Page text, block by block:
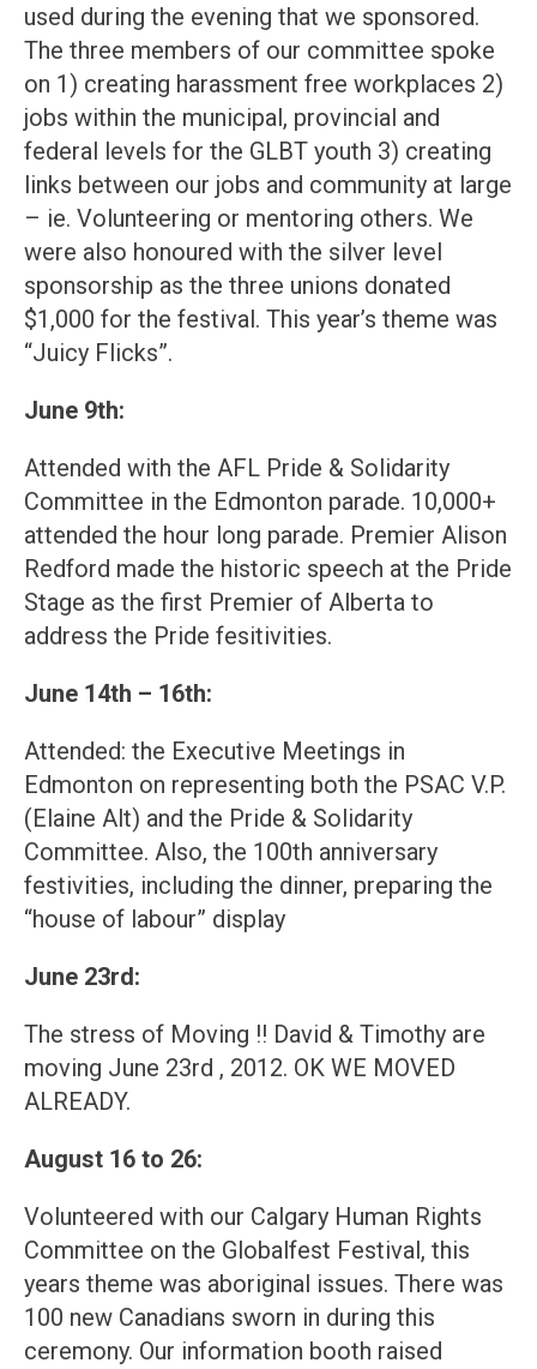
used during the evening that we sponsored.
The three members of our committee spoke
on 1) creating harassment free workplaces 2)
jobs within the municipal, provincial and
federal levels for the GLBT youth 3) creating
links between our jobs and community at large
– ie. Volunteering or mentoring others. We
were also honoured with the silver level
sponsorship as the three unions donated
$1,000 for the festival. This year’s theme was
“Juicy Flicks”.
June 9th:
Attended with the AFL Pride & Solidarity
Committee in the Edmonton parade. 10,000+
attended the hour long parade. Premier Alison
Redford made the historic speech at the Pride
Stage as the first Premier of Alberta to
address the Pride fesitivities.
June 14th – 16th:
Attended: the Executive Meetings in
Edmonton on representing both the PSAC V.P.
(Elaine Alt) and the Pride & Solidarity
Committee. Also, the 100th anniversary
festivities, including the dinner, preparing the
“house of labour” display
June 23rd:
The stress of Moving !! David & Timothy are
moving June 23rd , 2012. OK WE MOVED
ALREADY.
August 16 to 26:
Volunteered with our Calgary Human Rights
Committee on the Globalfest Festival, this
years theme was aboriginal issues. There was
100 new Canadians sworn in during this
ceremony. Our information booth raised